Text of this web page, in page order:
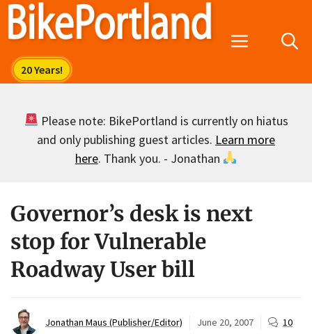
Skip
Menu
Please note: BikePortland is currently on hiatus
and only publishing guest articles. Learn more
here. Thank you. - Jonathan
Governor’s desk is next
stop for Vulnerable
Roadway User bill
Jonathan Maus (Publisher/Editor) June 20, 2007 10